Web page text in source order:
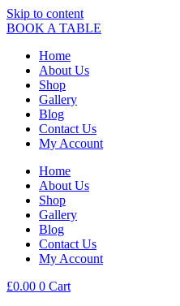
Skip to content
BOOK A TABLE
Home
About Us
Shop
Gallery
Blog
Contact Us
My Account
Home
About Us
Shop
Gallery
Blog
Contact Us
My Account
£0.00 0 Cart